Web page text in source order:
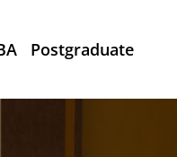
Postgraduate